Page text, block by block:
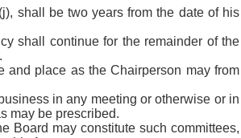
shall be two years from the date of his
shall continue for the remainder of the
and place as the Chairperson may from
in any meeting or otherwise or in
may be prescribed.
Board may constitute such committees,